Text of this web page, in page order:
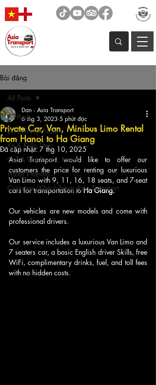
Bài đăng
All Posts
Du Lịch Việt Nam
Xe & Kiến Thức
Car & Van Rental, News
Travel Vietnam
Customer/Khách hàng Asia Transport
All Posts
Private Car, Van, Minibus Limo Rental
from Hanoi to Ha Giang
Dan - Asia Transport
6 thg 3, 2023 5 phút đọc
Đã cập nhật: 7 thg 10, 2025
Asia Transport would like to offer our
customers the price for renting our luxurious
Van Limo with 9, 11, 16, 18 seats, and 7-seat
cars for transportation to Ha Giang.
Our vehicles are new models and come with
professional drivers.
Our service includes a luxurious Van Limo and
7 seaters car, a basic English driver Skills, free
WiFi, complimentary drinks, fuel, and toll fees
with no hidden costs.